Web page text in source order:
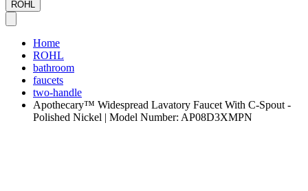
ROHL
Home
ROHL
bathroom
faucets
two-handle
Apothecary™ Widespread Lavatory Faucet With C-Spout -
Polished Nickel | Model Number: AP08D3XMPN